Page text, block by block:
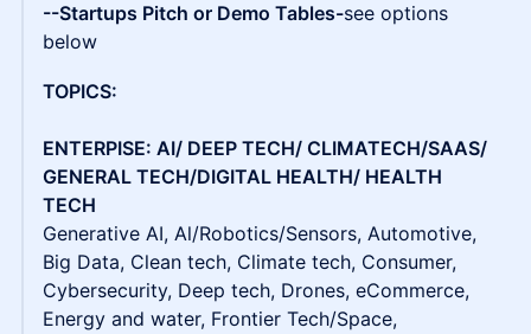
--Startups Pitch or Demo Tables-see options
below
TOPICS:
ENTERPISE: AI/ DEEP TECH/ CLIMATECH/SAAS/
GENERAL TECH/DIGITAL HEALTH/ HEALTH
TECH
Generative AI, Al/Robotics/Sensors, Automotive,
Big Data, Clean tech, Climate tech, Consumer,
Cybersecurity, Deep tech, Drones, eCommerce,
Energy and water, Frontier Tech/Space,